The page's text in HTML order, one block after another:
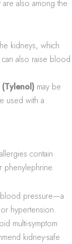
also among the
kidneys, which
also raise blood
may be
used with a
contain
blood pressure—a
hypertension.
multi-symptom
kidney-safe